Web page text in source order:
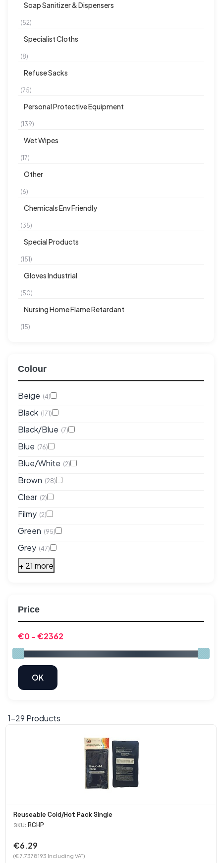
Soap Sanitizer & Dispensers
(52)
Specialist Cloths
(8)
Refuse Sacks
(75)
Personal Protective Equipment
(139)
Wet Wipes
(17)
Other
(6)
Chemicals Env Friendly
(35)
Special Products
(151)
Gloves Industrial
(50)
Nursing Home Flame Retardant
(15)
Colour
Beige (4)
Black (171)
Black/Blue (7)
Blue (76)
Blue/White (2)
Brown (28)
Clear (2)
Filmy (2)
Green (95)
Grey (47)
+ 21 more
Price
1-29 Products
Reuseable Cold/Hot Pack Single
SKU: RCHP
€6.29
(€ 7.7378193 Including VAT)